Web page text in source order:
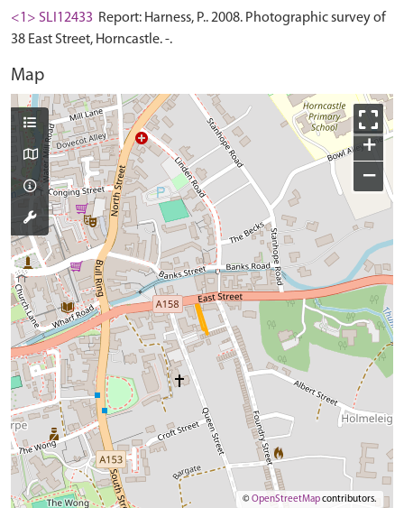
<1> SLI12433 Report: Harness, P.. 2008. Photographic survey of
38 East Street, Horncastle. -.
Map
+
−
©OpenStreetMapcontributors.